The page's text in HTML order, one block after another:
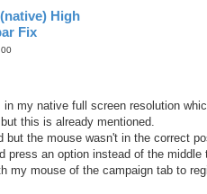
High
Fix
in my native full screen resolution
this is already mentioned.
the mouse wasn't in the correct
press an option instead of the middle
my mouse of the campaign tab to